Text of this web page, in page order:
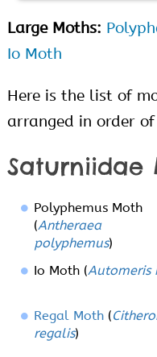
Large Moths:
Io Moth
Here is the list of
arranged in order
Saturniidae
Polyphemus Moth
(Antheraea
polyphemus)
Io Moth (Automeris
Regal Moth (
regalis)